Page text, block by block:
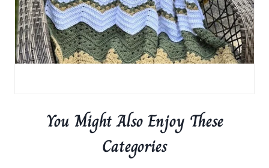
You Might Also Enjoy These
Categories